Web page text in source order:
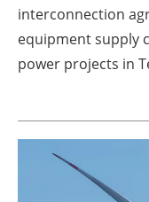
interconnection
equipment supply
power projects in